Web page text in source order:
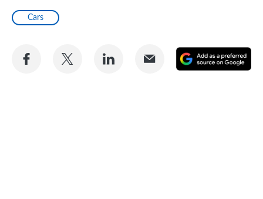
Cars
Share
Share
Share
Share